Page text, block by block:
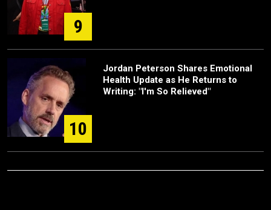
9
10
Jordan Peterson Shares Emotional
Health Update as He Returns to
Writing: "I'm So Relieved"